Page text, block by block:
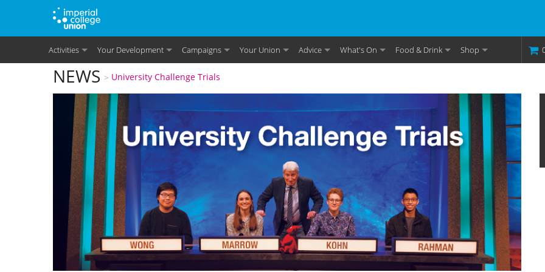
Skip to main content
Activities Your Development Campaigns Your Union Advice What's On Food & Drink Shop
You are here
NEWS University Challenge Trials